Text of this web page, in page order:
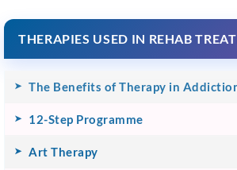
THERAPIES USED IN REHAB
The Benefits of Therapy in
12-Step Programme
Art Therapy